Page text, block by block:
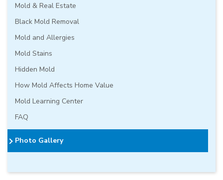
Mold & Real Estate
Black Mold Removal
Mold and Allergies
Mold Stains
Hidden Mold
How Mold Affects Home Value
Mold Learning Center
FAQ
Photo Gallery